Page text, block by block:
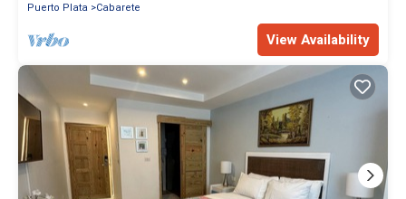
Puerto Plata
Cabarete
View Availability